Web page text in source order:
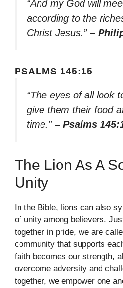
“And my God will
according to the
Christ Jesus.” –
PSALMS 145:15
“The eyes of all look
give them their food
time.” – Psalms
The Lion As A
Unity
In the Bible, lions can also
of unity among believers.
together in pride, we are
community that supports
faith becomes our strength,
overcome adversity and
together, we empower one